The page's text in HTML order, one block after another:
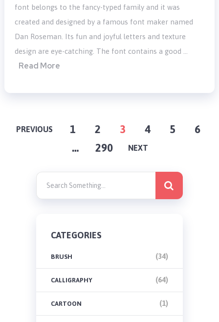
font belongs to the fancy-typed family and it was
created and designed by a famous font maker named
Dan Roseman. Its fun and joyful letters and texture
design are eye-catching. The font contains a good …
Read More
POSTS
PAGINATION
PREVIOUS 1 2 3 4 5
6
…
290 NEXT
CATEGORIES
BRUSH (34)
CALLIGRAPHY (64)
CARTOON (1)